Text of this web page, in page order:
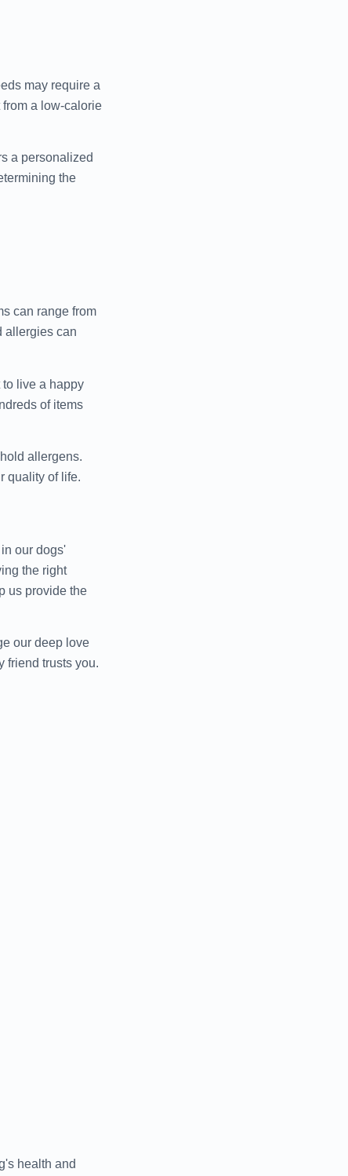
may require a
a low-calorie
a personalized
the
can range from
allergies can
live a happy
of items
allergens.
quality of life.
our dogs'
the right
us provide the
our deep love
friend trusts you.
health and